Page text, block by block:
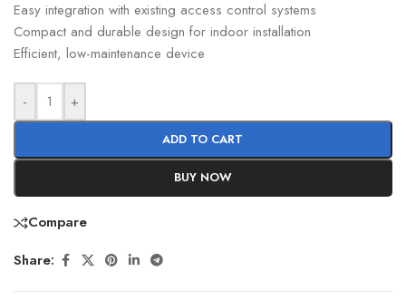
Easy integration with existing access control systems
Compact and durable design for indoor installation
Efficient, low-maintenance device
- +
ADD TO CART
BUY NOW
Compare
Share: